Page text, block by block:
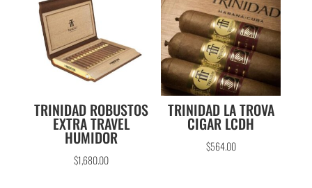
TRINIDAD ROBUSTOS
EXTRA TRAVEL
HUMIDOR
$1,680.00
TRINIDAD LA TROVA
CIGAR LCDH
$564.00